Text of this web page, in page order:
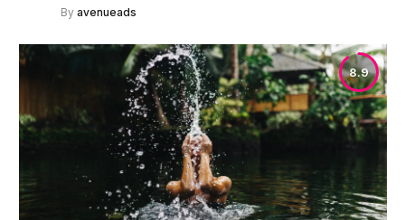
By avenueads
8.9